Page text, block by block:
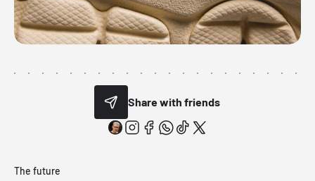
Share with friends
The future